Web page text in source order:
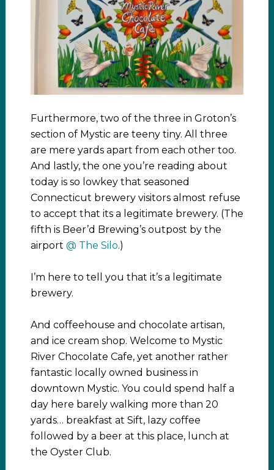
Furthermore, two of the three in Groton’s
section of Mystic are teeny tiny. All three
are mere yards apart from each other too.
And lastly, the one you’re reading about
today is so lowkey that seasoned
Connecticut brewery visitors almost refuse
to accept that its a legitimate brewery. (The
fifth is Beer’d Brewing’s outpost by the
airport @ The Silo.)
I’m here to tell you that it’s a legitimate
brewery.
And coffeehouse and chocolate artisan,
and ice cream shop. Welcome to Mystic
River Chocolate Cafe, yet another rather
fantastic locally owned business in
downtown Mystic. You could spend half a
day here barely walking more than 20
yards… breakfast at Sift, lazy coffee
followed by a beer at this place, lunch at
the Oyster Club.